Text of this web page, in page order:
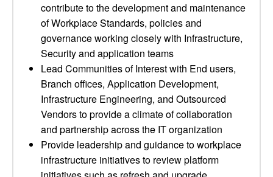
contribute to the development and maintenance
of Workplace Standards, policies and
governance working closely with Infrastructure,
Security and application teams
Lead Communities of Interest with End users,
Branch offices, Application Development,
Infrastructure Engineering, and Outsourced
Vendors to provide a climate of collaboration
and partnership across the IT organization
Provide leadership and guidance to workplace
infrastructure initiatives to review platform